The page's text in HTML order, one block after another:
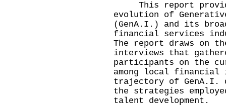
This report
evolution of
(GenA.I.) and its
financial services
The report draws on
interviews that
participants on the
among local
trajectory of GenA.I.
the strategies
talent development.